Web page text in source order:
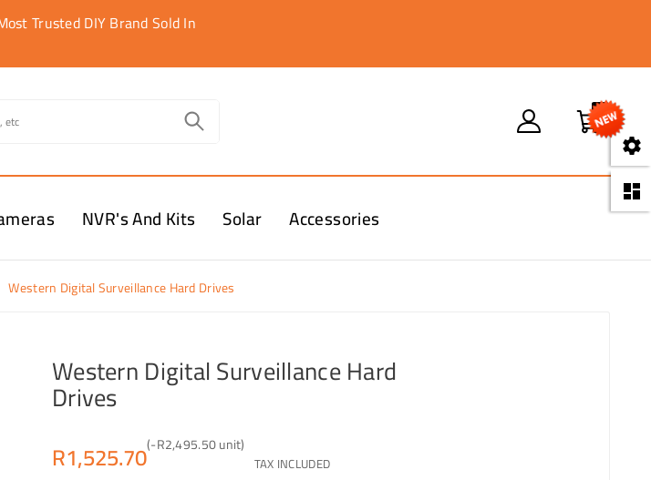


Trusted DIY Brand Sold In
0
NVR's And Kits Solar Accessories
Western Digital Surveillance Hard Drives
Western Digital Surveillance Hard
Drives
R1,525.70(-R2,495.50 unit)
TAX INCLUDED